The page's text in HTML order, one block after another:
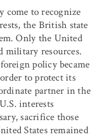
come to recognize
the British state
Only the United
military resources.
policy became
to protect its
partner in the
interests
sacrifice those
States remained